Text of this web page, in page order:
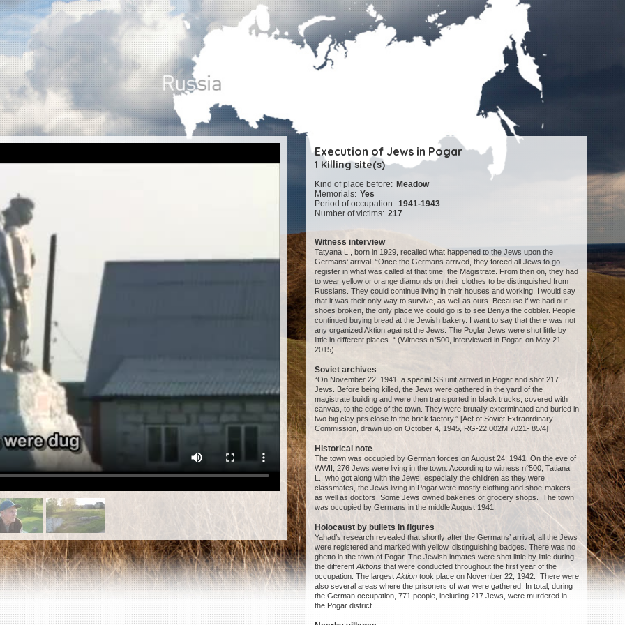
Execution of Jews in Pogar
1 Killing site(s)
Kind of place before: Meadow
Memorials: Yes
Period of occupation: 1941-1943
Number of victims: 217
Witness interview
Tatyana L., born in 1929, recalled what happened to the Jews upon the
Germans‘ arrival: “Once the Germans arrived, they forced all Jews to go
register in what was called at that time, the Magistrate. From then on, they had
to wear yellow or orange diamonds on their clothes to be distinguished from
Russians. They could continue living in their houses and working. I would say
that it was their only way to survive, as well as ours. Because if we had our
shoes broken, the only place we could go is to see Benya the cobbler. People
continued buying bread at the Jewish bakery. I want to say that there was not
any organized Aktion against the Jews. The Poglar Jews were shot little by
little in different places. “ (Witness n°500, interviewed in Pogar, on May 21,
2015)
Soviet archives
“On November 22, 1941, a special SS unit arrived in Pogar and shot 217
Jews. Before being killed, the Jews were gathered in the yard of the
magistrate building and were then transported in black trucks, covered with
canvas, to the edge of the town. They were brutally exterminated and buried in
two big clay pits close to the brick factory.” [Act of Soviet Extraordinary
Commission, drawn up on October 4, 1945, RG-22.002M.7021- 85/4]
Historical note
The town was occupied by German forces on August 24, 1941. On the eve of
WWII, 276 Jews were living in the town. According to witness n°500, Tatiana
L., who got along with the Jews, especially the children as they were
classmates, the Jews living in Pogar were mostly clothing and shoe-makers
as well as doctors. Some Jews owned bakeries or grocery shops. The town
was occupied by Germans in the middle August 1941.
Holocaust by bullets in figures
Yahad’s research revealed that shortly after the Germans’ arrival, all the Jews
were registered and marked with yellow, distinguishing badges. There was no
ghetto in the town of Pogar. The Jewish inmates were shot little by little during
the differentAktions that were conducted throughout the first year of the
occupation. The largestAktion took place on November 22, 1942. There were
also several areas where the prisoners of war were gathered. In total, during
the German occupation, 771 people, including 217 Jews, were murdered in
the Pogar district.